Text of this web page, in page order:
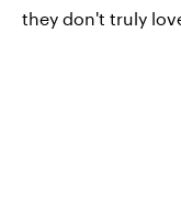
they don't truly